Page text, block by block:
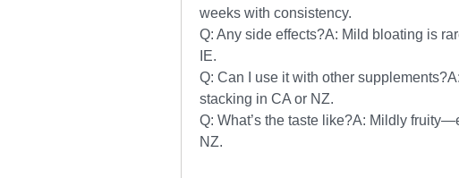
weeks with consistency.
Q: Any side effects?A: Mild bloating is
IE.
Q: Can I use it with other
stacking in CA or NZ.
Q: What’s the taste like?A: Mildly
NZ.